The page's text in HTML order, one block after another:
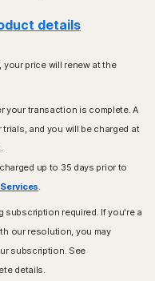
details
your price will renew at the
your transaction is complete. A
and you will be charged at
up to 35 days prior to
.
subscription required. If you're a
our resolution, you may
subscription. See
details.